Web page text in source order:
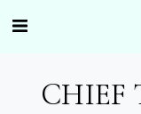
CHIEF